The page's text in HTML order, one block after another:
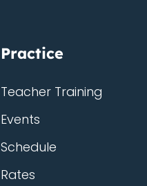
Practice
Teacher Training
Events
Schedule
Rates